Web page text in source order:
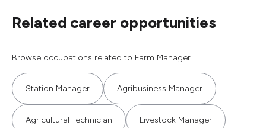
Related career opportunities
Browse occupations related to Farm Manager.
Station Manager Agribusiness Manager
Agricultural Technician Livestock Manager